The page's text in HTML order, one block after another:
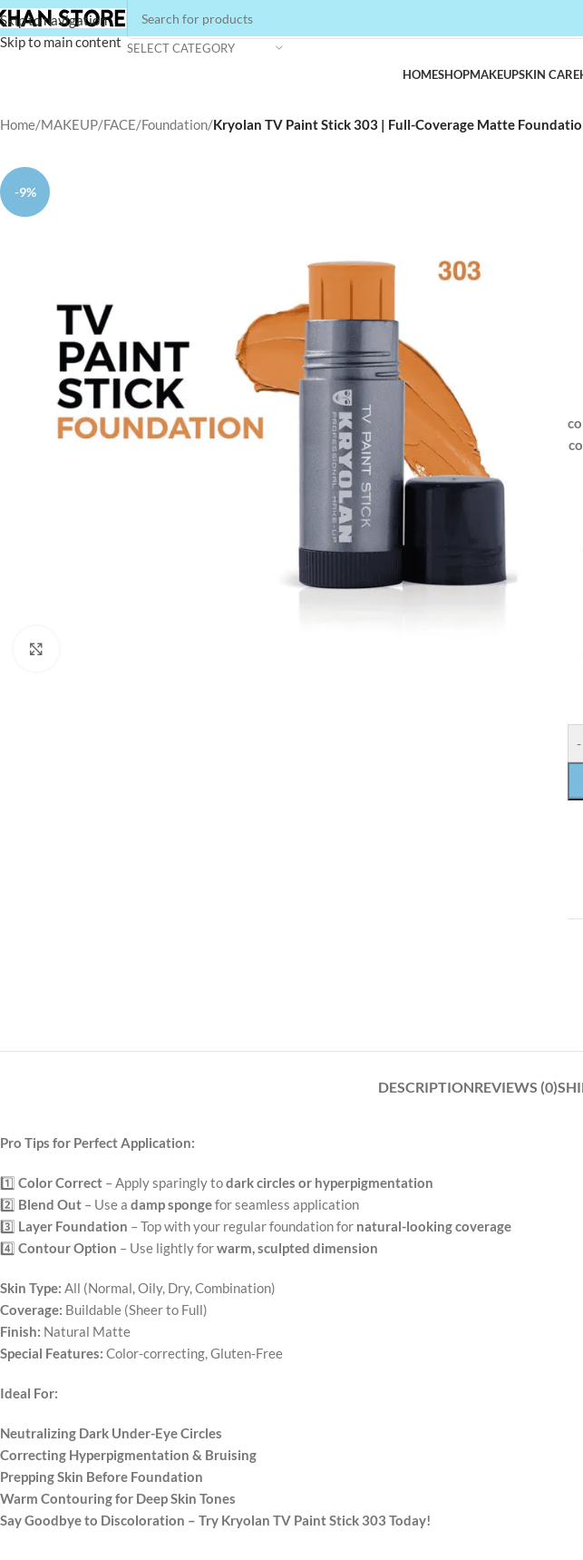
Skip to navigation
Skip to main content SELECT CATEGORY
HOMESHOPMAKEUPSKIN CARE
Home/MAKEUP/FACE/Foundation/Kryolan TV Paint Stick 303 | Full-Coverage Matte
-9%
-
DESCRIPTIONREVIEWS (0)
Pro Tips for Perfect Application:
1️⃣ Color Correct – Apply sparingly todark circles or hyperpigmentation
2️⃣ Blend Out – Use a damp spongefor seamless application
3️⃣ Layer Foundation – Top with your regular foundation for natural-looking coverage
4️⃣ Contour Option – Use lightly forwarm, sculpted dimension
Skin Type: All (Normal, Oily, Dry, Combination)
Coverage: Buildable (Sheer to Full)
Finish: Natural Matte
Special Features: Color-correcting, Gluten-Free
Ideal For:
Neutralizing Dark Under-Eye Circles
Correcting Hyperpigmentation & Bruising
Prepping Skin Before Foundation
Warm Contouring for Deep Skin Tones
Say Goodbye to Discoloration – Try Kryolan TV Paint Stick 303 Today!